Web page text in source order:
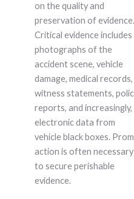
on the quality and
preservation of evidence.
Critical evidence includes
photographs of the
accident scene, vehicle
damage, medical records,
witness statements,
reports, and increasingly,
electronic data from
vehicle black boxes.
action is often necessary
to secure perishable
evidence.